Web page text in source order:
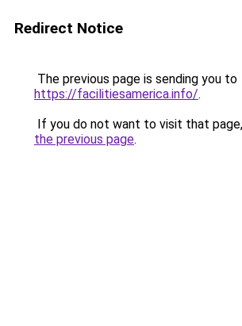
Redirect Notice
The previous page is sending you to
https://facilitiesamerica.info/.
If you do not want to visit that
the previous page.